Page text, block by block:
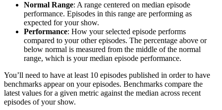
Normal Range: A range centered on median episode
performance. Episodes in this range are performing as
expected for your show.
Performance: How your selected episode performs
compared to your other episodes. The percentage above or
below normal is measured from the middle of the normal
range, which is your median episode performance.
You’ll need to have at least 10 episodes published in order to have
benchmarks appear on your episodes. Benchmarks compare the
latest values for a given metric against the median across recent
episodes of your show.